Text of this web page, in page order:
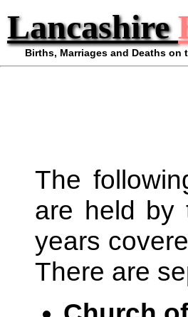
Lancashire
Births, Marriages and Deaths on
The
are held by
years
There are